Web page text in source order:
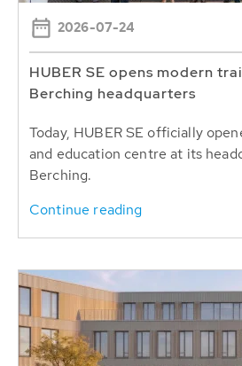
2026-07-24
HUBER SE opens modern
Berching headquarters
Today, HUBER SE officially
and education centre at its
Berching.
Continue reading